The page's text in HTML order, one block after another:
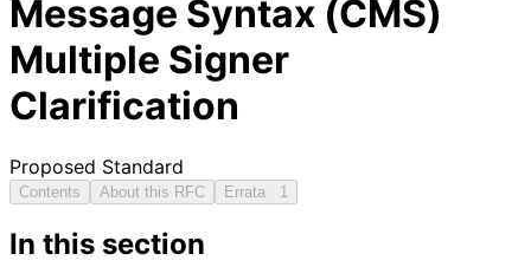
Message Syntax (CMS)
Multiple Signer
Clarification
Proposed Standard
Contents About this RFC Errata 1
In this section